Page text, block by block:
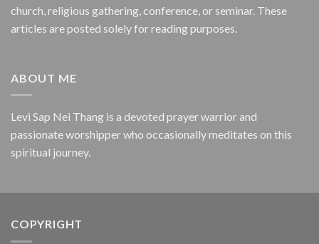
church, religious gathering, conference, or seminar. These
articles are posted solely for reading purposes.
ABOUT ME
Levi Sap Nei Thang is a devoted prayer warrior and
passionate worshipper who occasionally meditates on this
spiritual journey.
COPYRIGHT